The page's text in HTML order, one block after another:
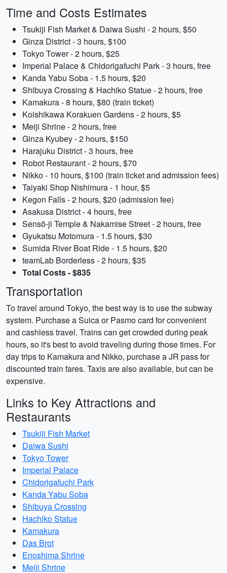
Time and Costs Estimates
Tsukiji Fish Market & Daiwa Sushi - 2 hours, $50
Ginza District - 3 hours, $100
Tokyo Tower - 2 hours, $25
Imperial Palace & Chidorigafuchi Park - 3 hours, free
Kanda Yabu Soba - 1.5 hours, $20
Shibuya Crossing & Hachiko Statue - 2 hours, free
Kamakura - 8 hours, $80 (train ticket)
Koishikawa Korakuen Gardens - 2 hours, $5
Meiji Shrine - 2 hours, free
Ginza Kyubey - 2 hours, $150
Harajuku District - 3 hours, free
Robot Restaurant - 2 hours, $70
Nikko - 10 hours, $100 (train ticket and admission fees)
Taiyaki Shop Nishimura - 1 hour, $5
Kegon Falls - 2 hours, $20 (admission fee)
Asakusa District - 4 hours, free
Sensō-ji Temple & Nakamise Street - 2 hours, free
Gyukatsu Motomura - 1.5 hours, $30
Sumida River Boat Ride - 1.5 hours, $20
teamLab Borderless - 2 hours, $35
Total Costs - $835
Transportation
To travel around Tokyo, the best way is to use the subway
system. Purchase a Suica or Pasmo card for convenient
and cashless travel. Trains can get crowded during peak
hours, so it's best to avoid traveling during those times. For
day trips to Kamakura and Nikko, purchase a JR pass for
discounted train fares. Taxis are also available, but can be
expensive.
Links to Key Attractions and
Restaurants
Tsukiji Fish Market
Daiwa Sushi
Tokyo Tower
Imperial Palace
Chidorigafuchi Park
Kanda Yabu Soba
Shibuya Crossing
Hachiko Statue
Kamakura
Das Brot
Enoshima Shrine
Meiji Shrine